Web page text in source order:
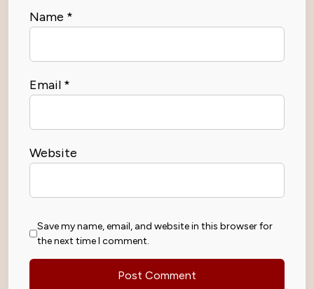
Name *
Email *
Website
Save my name, email, and website in this browser for
the next time I comment.